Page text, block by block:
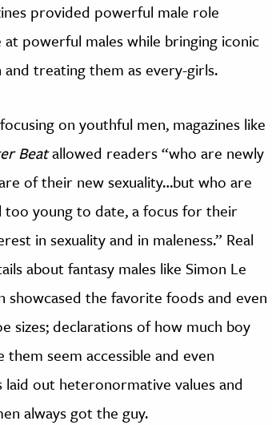
provided powerful male role
at powerful males while bringing iconic
treating them as every-girls.
on youthful men, magazines like
Beatallowed readers “who are newly
of their new sexuality…but who are
too young to date, a focus for their
in sexuality and in maleness.” Real
about fantasy males like Simon Le
showcased the favorite foods and even
sizes; declarations of how much boy
seem accessible and even
laid out heteronormative values and
always got the guy.